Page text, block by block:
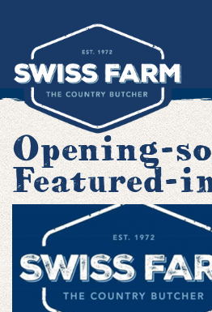
content
Opening-
Featured-